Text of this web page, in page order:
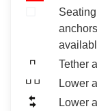
Tether
Lower
Lower